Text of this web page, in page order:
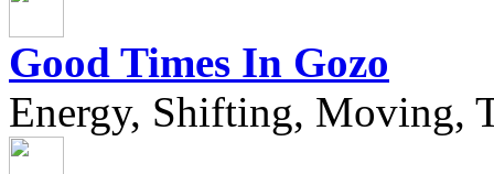
Good Times In Gozo
Energy, Shifting, Moving,